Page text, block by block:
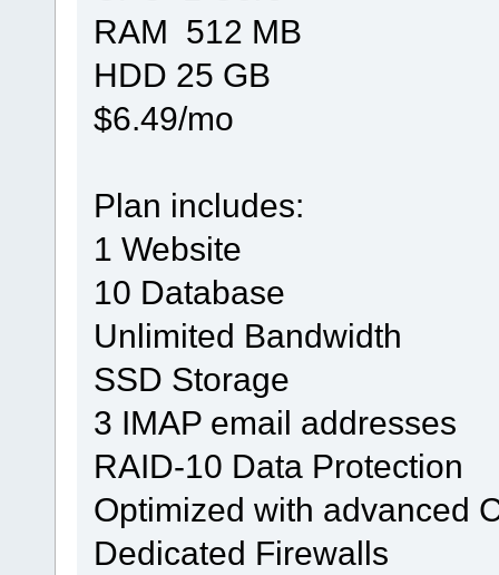
RAM 512 MB
HDD 25 GB
$6.49/mo
Plan includes:
1 Website
10 Database
Unlimited Bandwidth
SSD Storage
3 IMAP email addresses
RAID-10 Data Protection
Optimized with advanced
Dedicated Firewalls